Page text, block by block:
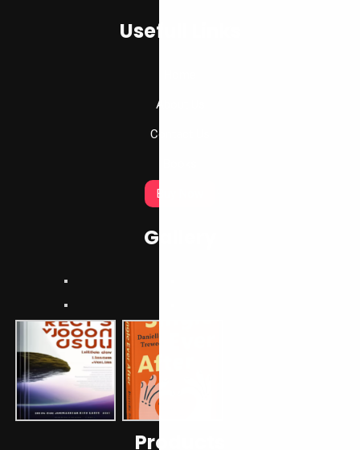
Usefull Links
About Us
Contact Us
Buy Now
Gallery
Products